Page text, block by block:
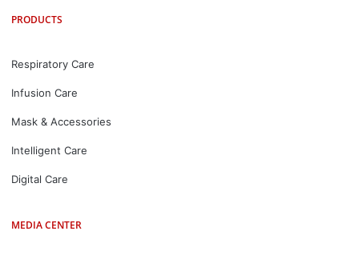
PRODUCTS
Respiratory Care
Infusion Care
Mask & Accessories
Intelligent Care
Digital Care
MEDIA CENTER